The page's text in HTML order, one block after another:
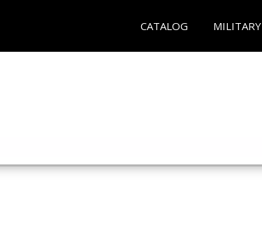
CATALOG MILITARY